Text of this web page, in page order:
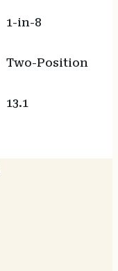
1-in-8
Two-Position
13.1